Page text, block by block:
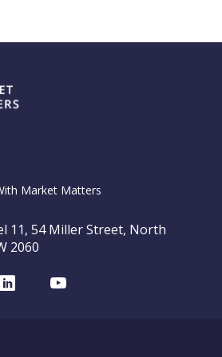
(REA)
06/08/2026
entering a
Market Matters
11, 54 Miller Street, North
2060
LinkedInYoutube